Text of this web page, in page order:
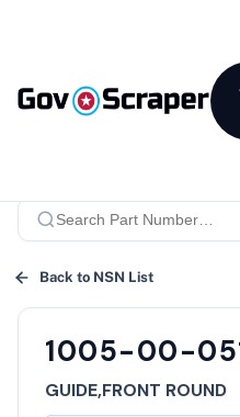
Back to NSN List
1005-00-
GUIDE,FRONT ROUND